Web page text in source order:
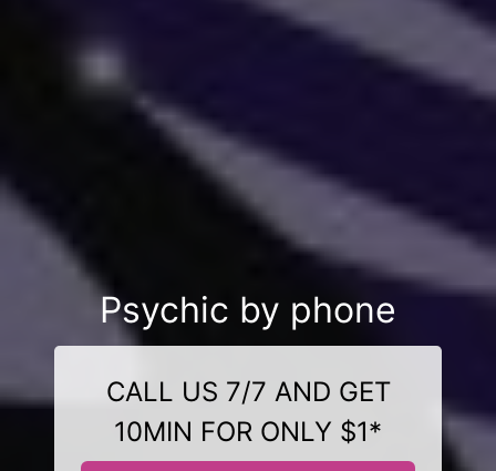
Psychic by phone
CALL US 7/7 AND GET
10MIN FOR ONLY $1*